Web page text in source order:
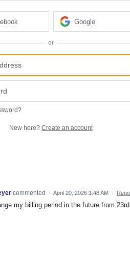
Google
or
New here? Create an account
commented · April 20, 2026 1:48 AM ·
my billing period in the future from